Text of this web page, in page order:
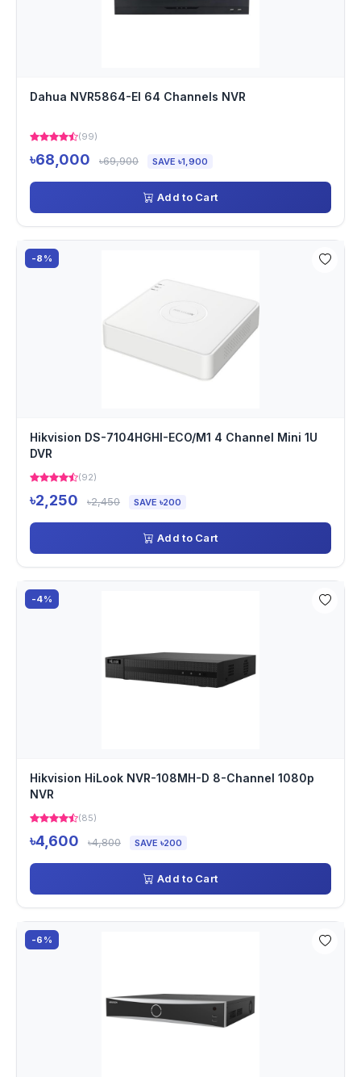
Dahua NVR5864-EI 64 Channels NVR
(99)
৳68,000 ৳69,900 SAVE ৳1,900
Add to Cart
-8%
Hikvision DS-7104HGHI-ECO/M1 4 Channel Mini 1U
DVR
(92)
৳2,250 ৳2,450 SAVE ৳200
Add to Cart
-4%
Hikvision HiLook NVR-108MH-D 8-Channel 1080p
NVR
(85)
৳4,600 ৳4,800 SAVE ৳200
Add to Cart
-6%